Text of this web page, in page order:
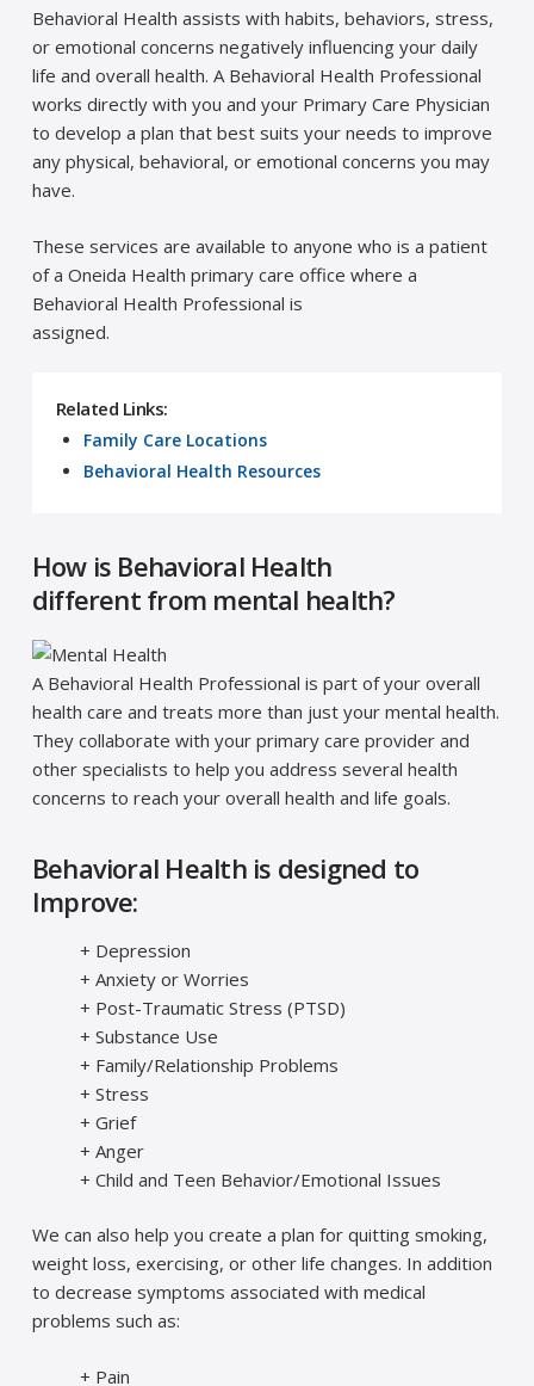
Behavioral Health assists with habits, behaviors, stress,
or emotional concerns negatively influencing your daily
life and overall health. A Behavioral Health Professional
works directly with you and your Primary Care Physician
to develop a plan that best suits your needs to improve
any physical, behavioral, or emotional concerns you may
have.
These services are available to anyone who is a patient
of a Oneida Health primary care office where a
Behavioral Health Professional is
assigned.
Related Links:
Family Care Locations
Behavioral Health Resources
How is Behavioral Health
different from mental health?
A Behavioral Health Professional is part of your overall
health care and treats more than just your mental health.
They collaborate with your primary care provider and
other specialists to help you address several health
concerns to reach your overall health and life goals.
Behavioral Health is designed to
Improve:
+ Depression
+ Anxiety or Worries
+ Post-Traumatic Stress (PTSD)
+ Substance Use
+ Family/Relationship Problems
+ Stress
+ Grief
+ Anger
+ Child and Teen Behavior/Emotional Issues
We can also help you create a plan for quitting smoking,
weight loss, exercising, or other life changes. In addition
to decrease symptoms associated with medical
problems such as:
+ Pain